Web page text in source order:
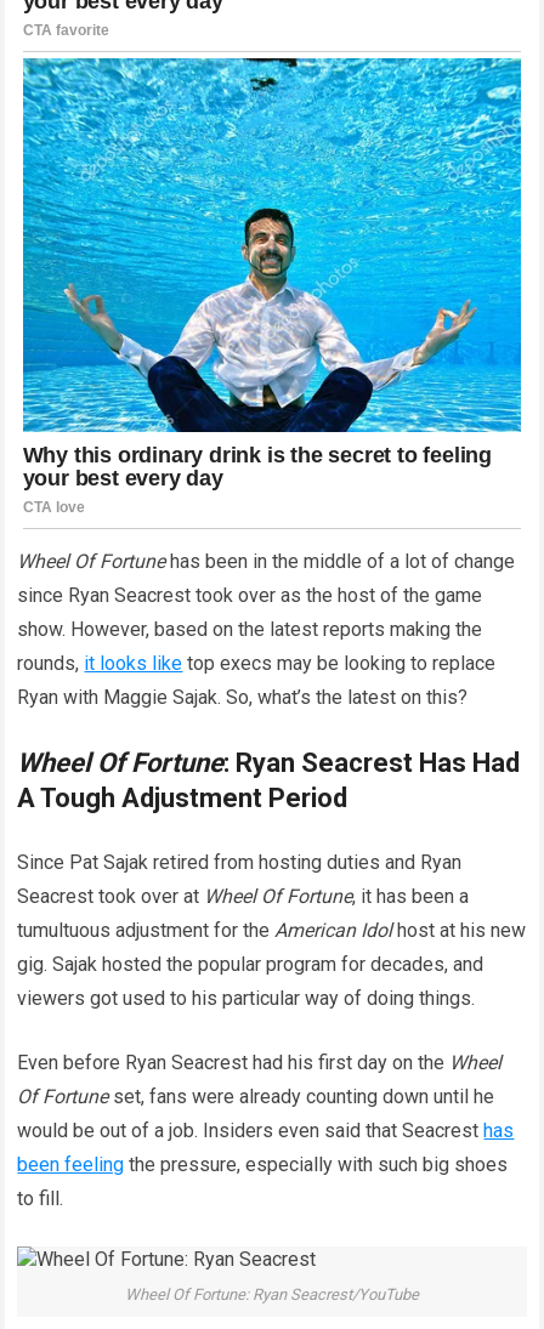
Wheel Of Fortunehas been in the middle of a lot of change
since Ryan Seacrest took over as the host of the game
show. However, based on the latest reports making the
rounds, it looks like top execs may be looking to replace
Ryan with Maggie Sajak. So, what’s the latest on this?
Wheel Of Fortune: Ryan Seacrest Has Had
A Tough Adjustment Period
Since Pat Sajak retired from hosting duties and Ryan
Seacrest took over at Wheel Of Fortune, it has been a
tumultuous adjustment for theAmerican Idolhost at his new
gig. Sajak hosted the popular program for decades, and
viewers got used to his particular way of doing things.
Even before Ryan Seacrest had his first day on the Wheel
Of Fortuneset, fans were already counting down until he
would be out of a job. Insiders even said that Seacresthas
been feeling the pressure, especially with such big shoes
to fill.
Wheel Of Fortune: Ryan Seacrest/YouTube